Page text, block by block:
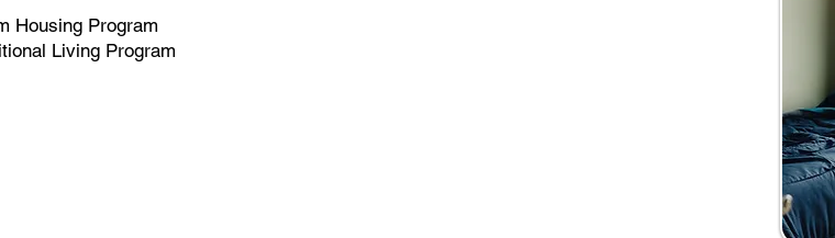
Housing Program
Living Program